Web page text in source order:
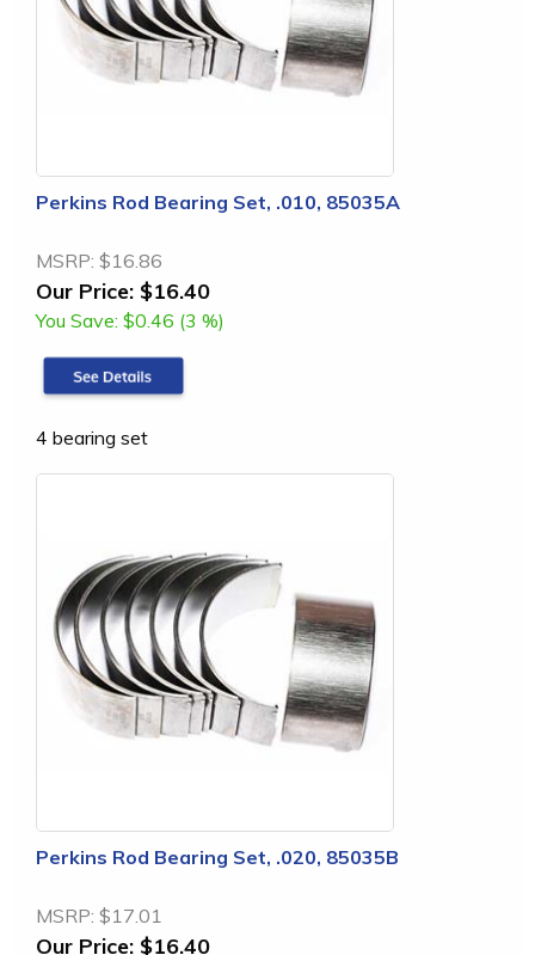
Perkins Rod Bearing Set, .010, 85035A
MSRP: $16.86
Our Price: $16.40
You Save: $0.46 (3 %)
4 bearing set
Perkins Rod Bearing Set, .020, 85035B
MSRP: $17.01
Our Price: $16.40